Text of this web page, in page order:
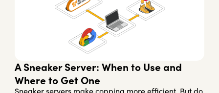
A Sneaker Server: When to Use and
Where to Get One
Sneaker servers make copping more efficient. But do